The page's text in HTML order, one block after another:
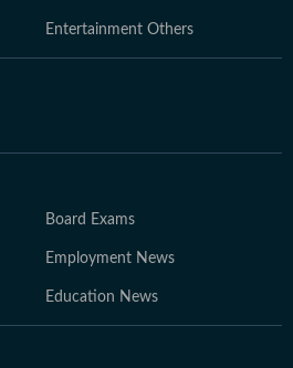
Entertainment Others
Board Exams
Employment News
Education News